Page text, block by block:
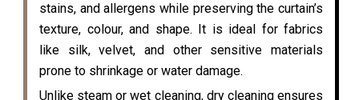
stains, and allergens while preserving the curtain’s
texture, colour, and shape. It is ideal for fabrics
like silk, velvet, and other sensitive materials
prone to shrinkage or water damage.
Unlike steam or wet cleaning, dry cleaning ensures